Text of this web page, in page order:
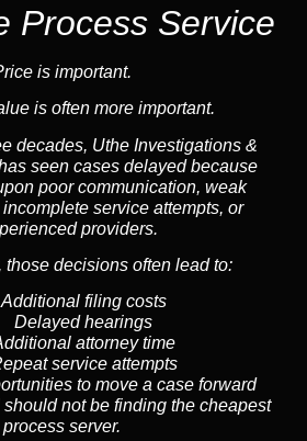
Process Service
is important.
is often more important.
decades, Uthe Investigations &
seen cases delayed because
poor communication, weak
service attempts, or
providers.
those decisions often lead to:
Additional filing costs
Delayed hearings
attorney time
service attempts
to move a case forward
not be finding the cheapest
process server.